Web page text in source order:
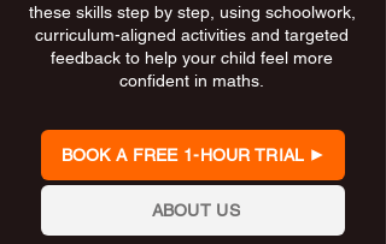
these skills step by step, using schoolwork,
curriculum-aligned activities and targeted
feedback to help your child feel more
confident in maths.
BOOK A FREE 1-HOUR TRIAL
ABOUT US